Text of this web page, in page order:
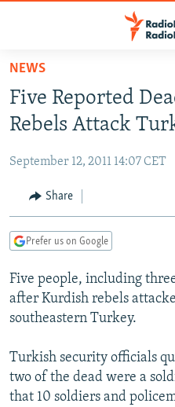
Skip
main
content
to
Navigation
Skip
TO READERS IN RUSSIA
RUSSIA PROGRAMMING
CURRENT TIME
RADIO AZATLIQ
CENTRAL ASIA
KAZAKHSTAN
TAJIKISTAN
TURKMENISTAN
UZBEKISTAN
SOUTH ASIA
PAKISTAN
ARMENIA
AZERBAIJAN
GEORGIA
CENTRAL/SE EUROPE
BOSNIA
KOSOVO
SERBIA
EAST EUROPE
BELARUS
VISUALS
RFE/RL INVESTIGATES
SCHEMES
NEWSLETTERS
WIDER EUROPE BY RIKARD
PODCASTS
NEWS
Five Reported
Rebels Attack
September 12, 2011 14:07 CET
Share
Prefer us on Google
Five people, including
after Kurdish rebels
southeastern Turkey.
Turkish security officials
two of the dead were a
that 10 soldiers and